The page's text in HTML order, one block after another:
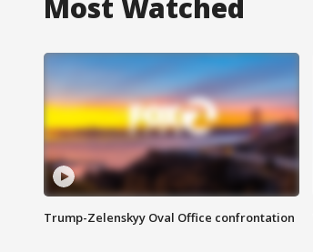
Most Watched
Trump-Zelenskyy Oval Office confrontation